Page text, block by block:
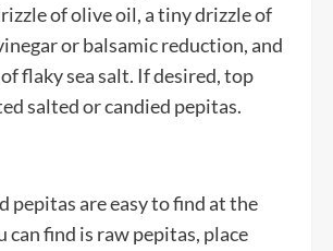
of olive oil, a tiny drizzle of
or balsamic reduction, and
flaky sea salt. If desired, top
salted or candied pepitas.
pepitas are easy to find at the
can find is raw pepitas, place